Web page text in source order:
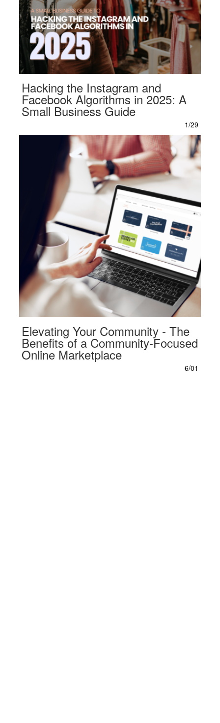
Hacking the Instagram and
Facebook Algorithms in 2025: A
Small Business Guide
1/29
Elevating Your Community - The
Benefits of a Community-Focused
Online Marketplace
6/01